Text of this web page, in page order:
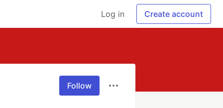
Log in Create account
Follow